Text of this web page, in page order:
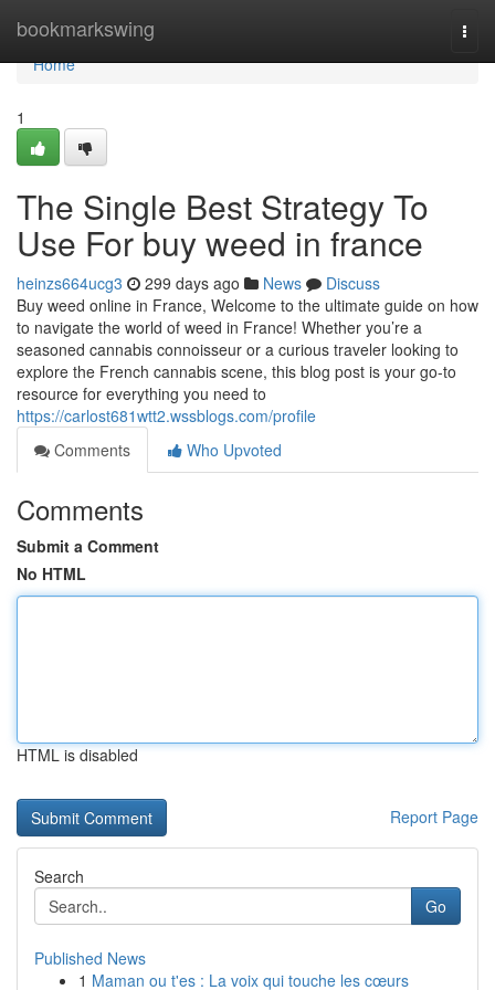
bookmarkswing
Home
Home
1
The Single Best Strategy To
Use For buy weed in france
heinzs664ucg3 299 days ago News
Discuss
Buy weed online in France, Welcome to the ultimate guide on how
to navigate the world of weed in France! Whether you’re a
seasoned cannabis connoisseur or a curious traveler looking to
explore the French cannabis scene, this blog post is your go-to
resource for everything you need to
https://carlost681wtt2.wssblogs.com/profile
Comments
Who Upvoted
Comments
Submit a Comment
No HTML
HTML is disabled
Report Page
Search
Go
Published News
1 Maman ou t'es : La voix qui touche les cœurs